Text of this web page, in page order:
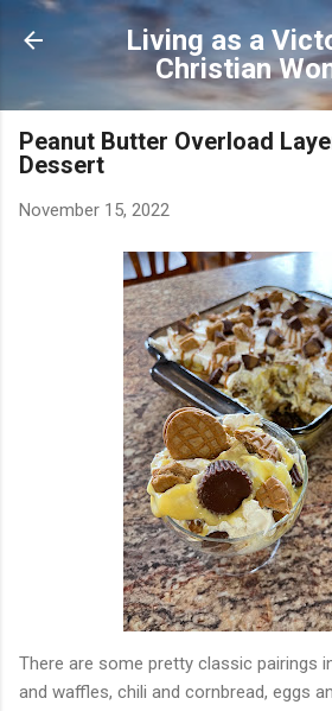
Skip to main
Living as a
Christian
Peanut Butter Overload
Dessert
November 15, 2022
There are some pretty classic pairings
and waffles, chili and cornbread, eggs